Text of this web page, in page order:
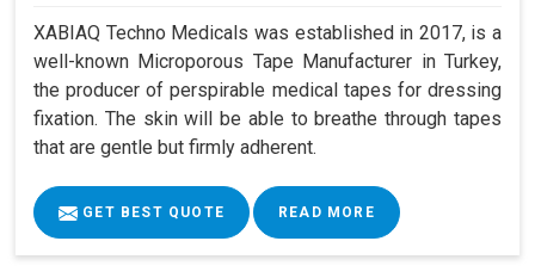
XABIAQ Techno Medicals was established in 2017, is a
well-known Microporous Tape Manufacturer in Turkey,
the producer of perspirable medical tapes for dressing
fixation. The skin will be able to breathe through tapes
that are gentle but firmly adherent.
GET BEST QUOTE READ MORE